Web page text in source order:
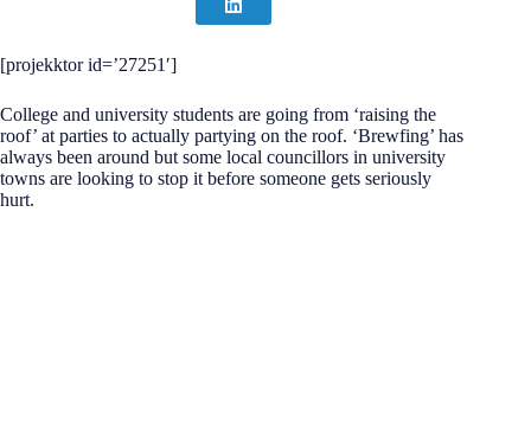
[projekktor id=’27251′]
College and university students are going from ‘raising the
roof’ at parties to actually partying on the roof. ‘Brewfing’ has
always been around but some local councillors in university
towns are looking to stop it before someone gets seriously
hurt.